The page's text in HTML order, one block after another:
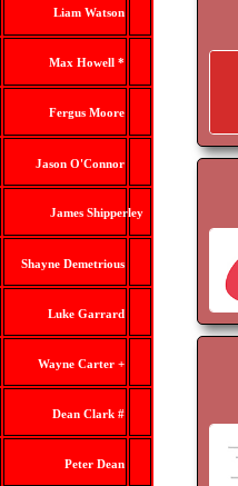
Liam Watson
Max Howell *
Fergus Moore
Jason O'Connor
James Shipperley
Shayne Demetrious
Luke Garrard
Wayne Carter +
Dean Clark #
Peter Dean